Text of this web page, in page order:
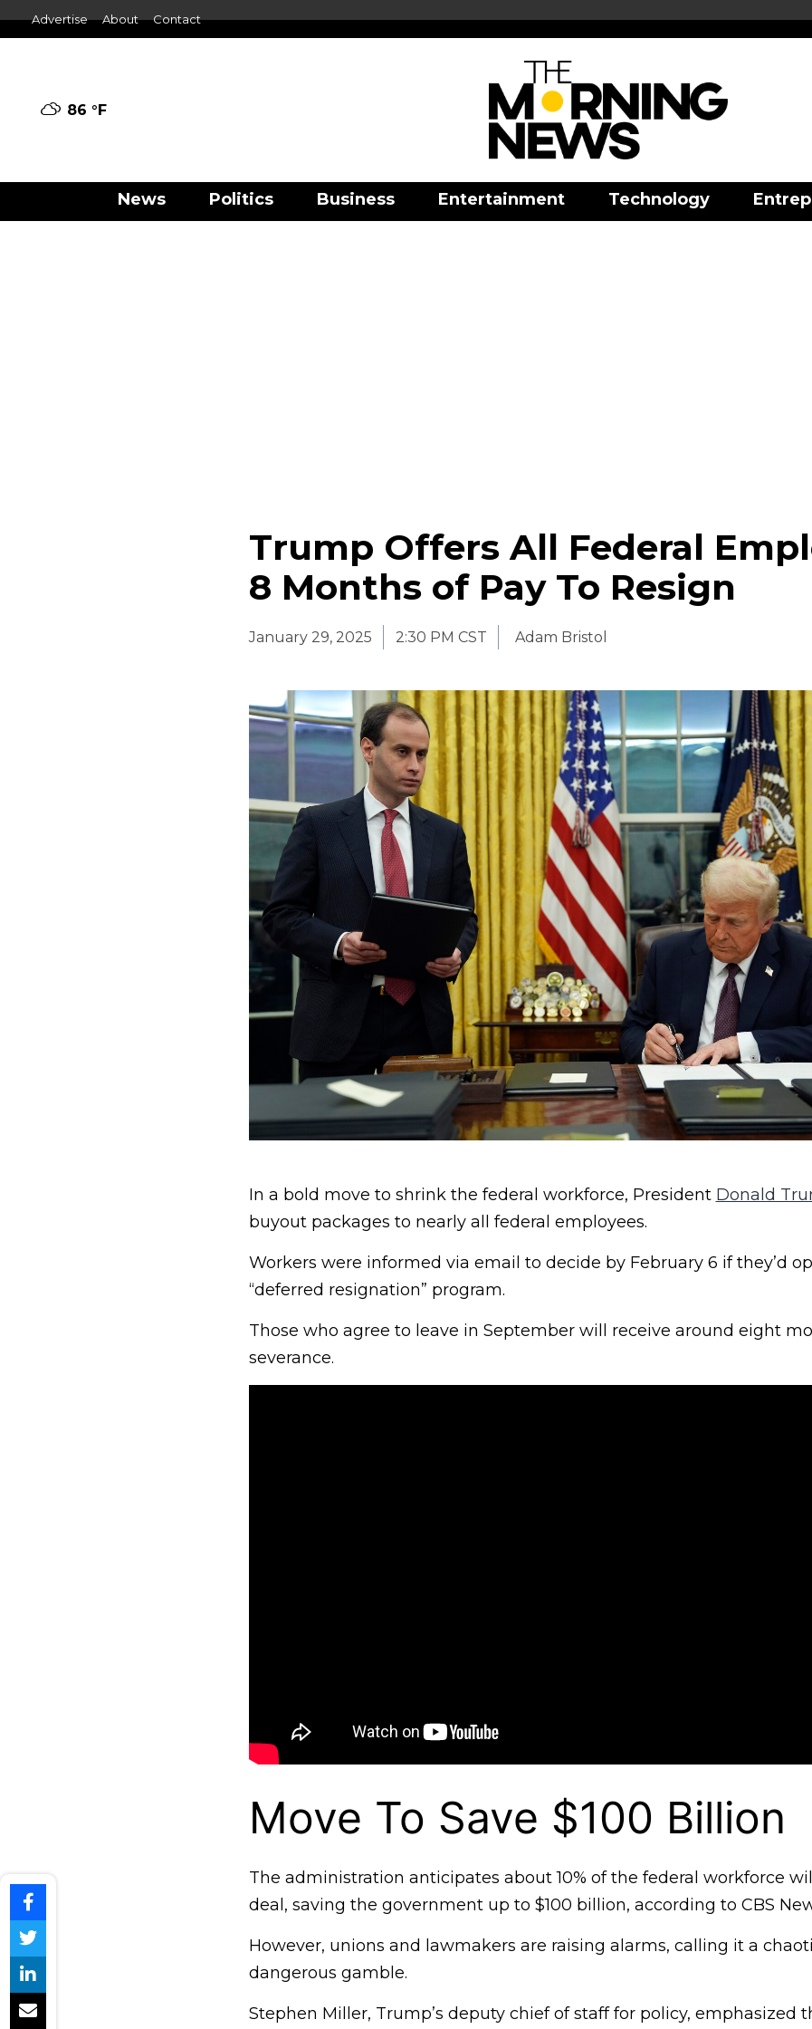
Advertise About Contact
86 °F
News Politics Business Entertainment Technology
Trump Offers All Federal
8 Months of Pay To Resign
January 29, 2025 2:30 PM CST Adam Bristol
In a bold move to shrink the federal workforce, President Donald
buyout packages to nearly all federal employees.
Workers were informed via email to decide by February 6 if they’d
“deferred resignation” program.
Those who agree to leave in September will receive around eight
severance.
Move To Save $100 Billion
The administration anticipates about 10% of the federal workforce
deal, saving the government up to $100 billion, according to CBS
However, unions and lawmakers are raising alarms, calling it a
dangerous gamble.
Stephen Miller, Trump’s deputy chief of staff for policy, emphasized